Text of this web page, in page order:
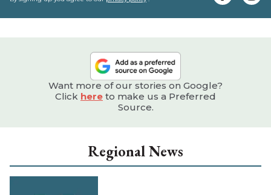
Want more of our stories on Google?
Click here to make us a Preferred
Source.
Regional News